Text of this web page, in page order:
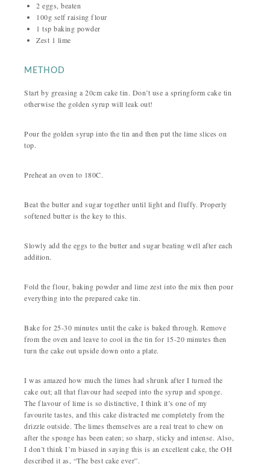
2 eggs, beaten
100g self raising flour
1 tsp baking powder
Zest 1 lime
METHOD
Start by greasing a 20cm cake tin. Don’t use a springform cake tin
otherwise the golden syrup will leak out!
Pour the golden syrup into the tin and then put the lime slices on
top.
Preheat an oven to 180C.
Beat the butter and sugar together until light and fluffy. Properly
softened butter is the key to this.
Slowly add the eggs to the butter and sugar beating well after each
addition.
Fold the flour, baking powder and lime zest into the mix then pour
everything into the prepared cake tin.
Bake for 25-30 minutes until the cake is baked through. Remove
from the oven and leave to cool in the tin for 15-20 minutes then
turn the cake out upside down onto a plate.
I was amazed how much the limes had shrunk after I turned the
cake out; all that flavour had seeped into the syrup and sponge.
The flavour of lime is so distinctive, I think it’s one of my
favourite tastes, and this cake distracted me completely from the
drizzle outside. The limes themselves are a real treat to chew on
after the sponge has been eaten; so sharp, sticky and intense. Also,
I don’t think I’m biased in saying this is an excellent cake, the OH
described it as, “The best cake ever”.